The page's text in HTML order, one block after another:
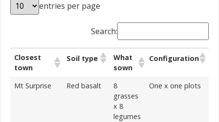
entries per page
Search:
Closest
town
Soil type
What
sown
Configuration
Mt Surprise Red basalt
8
grasses
x 8
legumes
One x one plots